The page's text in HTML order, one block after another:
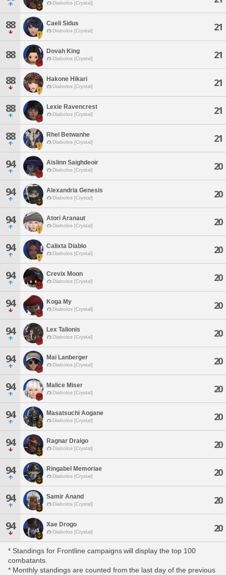
Diabolos [Crystal]
88 Caeli Sidus
Diabolos [Crystal] 21
88 Dovah King
Diabolos [Crystal] 21
88 Hakone Hikari
Diabolos [Crystal] 21
88 Lexie Ravencrest
Diabolos [Crystal] 21
88 Rhel Betwanhe
Diabolos [Crystal] 21
94 Aislinn Saighdeoir
Diabolos [Crystal] 20
94 Alexandria Genesis
Diabolos [Crystal] 20
94 Atori Aranaut
Diabolos [Crystal] 20
94 Calixta Diablo
Diabolos [Crystal] 20
94 Crevix Moon
Diabolos [Crystal] 20
94 Koga My
Diabolos [Crystal] 20
94 Lex Talionis
Diabolos [Crystal] 20
94 Mai Lanberger
Diabolos [Crystal] 20
94 Malice Miser
Diabolos [Crystal] 20
94 Masatsuchi Aogane
Diabolos [Crystal] 20
94 Ragnar Draigo
Diabolos [Crystal] 20
94 Ringabel Memoriae
Diabolos [Crystal] 20
94 Samir Anand
Diabolos [Crystal] 20
94 Xae Drogo
Diabolos [Crystal] 20
* Standings for Frontline campaigns will display the top 100
combatants.
* Monthly standings are counted from the last day of the previous